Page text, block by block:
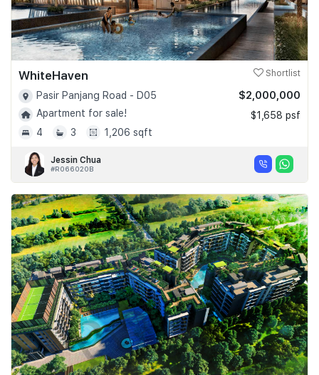
WhiteHaven Shortlist
Pasir Panjang Road - D05
Apartment for sale!
4
3 1,206 sqft
$2,000,000
$1,658 psf
Jessin Chua
#R066020B